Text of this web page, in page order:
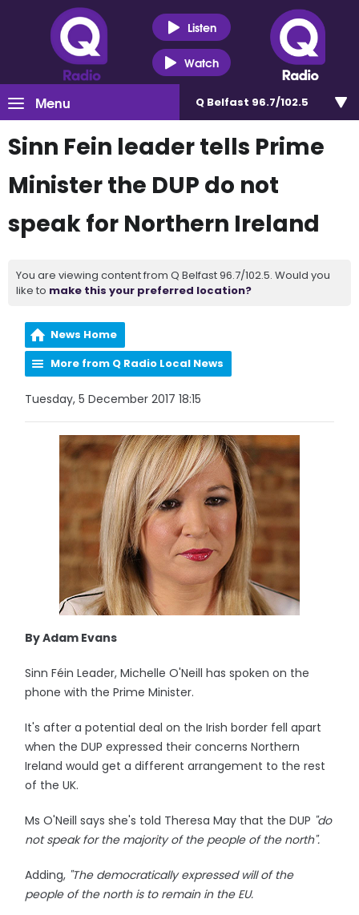
Listen
Watch
Menu Q Belfast 96.7/102.5
Sinn Fein leader tells Prime
Minister the DUP do not
speak for Northern Ireland
You are viewing content from Q Belfast 96.7/102.5. Would you
like to make this your preferred location?
News Home
More from Q Radio Local News
Tuesday, 5 December 2017 18:15
By Adam Evans
Sinn Féin Leader, Michelle O'Neill has spoken on the
phone with the Prime Minister.
It's after a potential deal on the Irish border fell apart
when the DUP expressed their concerns Northern
Ireland would get a different arrangement to the rest
of the UK.
Ms O'Neill says she's told Theresa May that the DUP "do
not speak for the majority of the people of the north".
Adding, "The democratically expressed will of the
people of the north is to remain in the EU.